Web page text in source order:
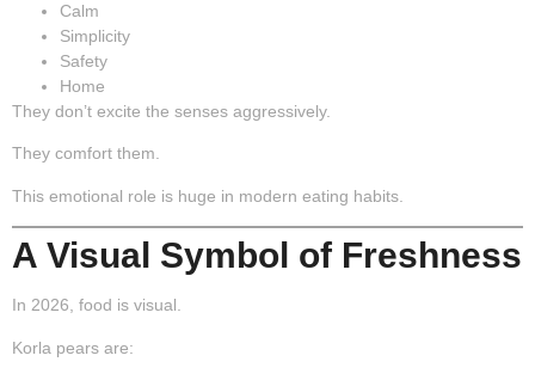
Calm
Simplicity
Safety
Home
They don’t excite the senses aggressively.
They comfort them.
This emotional role is huge in modern eating habits.
A Visual Symbol of Freshness
In 2026, food is visual.
Korla pears are: